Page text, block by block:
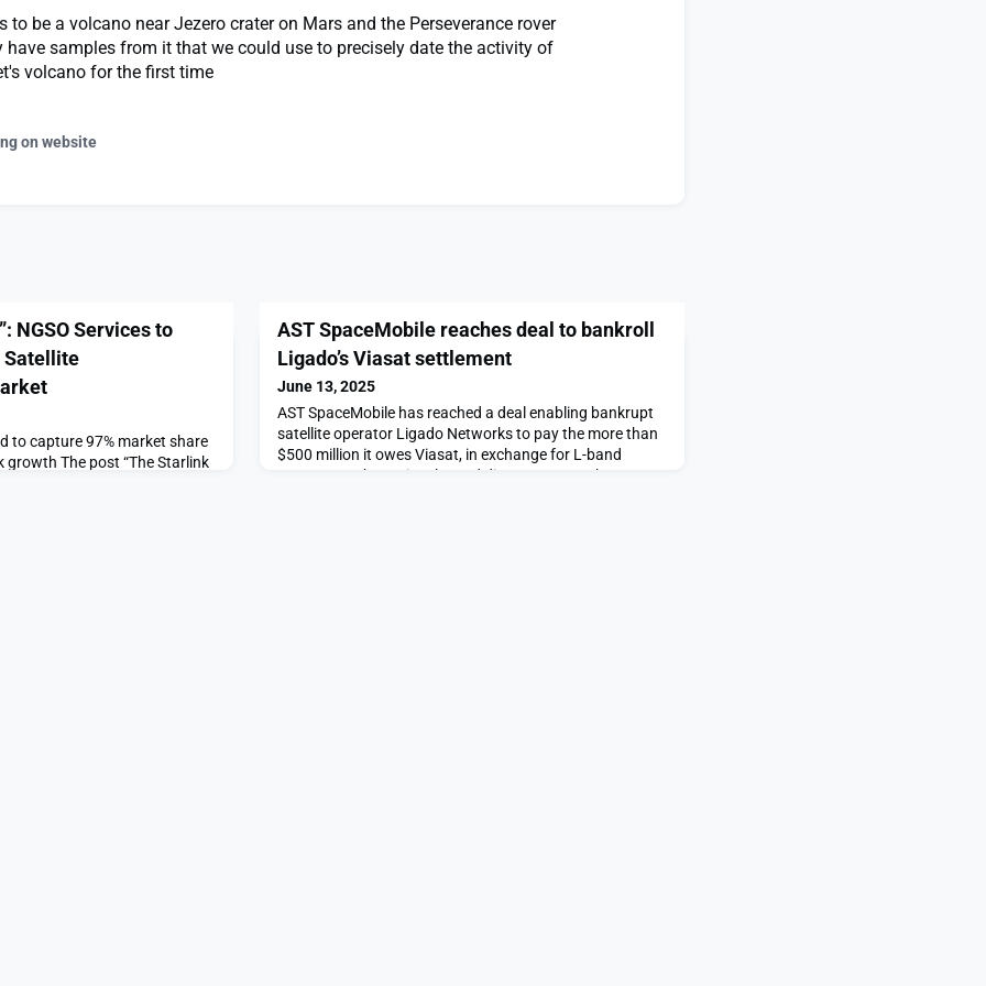
to be a volcano near Jezero crater on Mars and the Perseverance rover
have samples from it that we could use to precisely date the activity of
volcano for the first time
on website
NGSO Services to
Satellite
to capture 97% market share
growth The post “The Starlink
AST SpaceMobile reaches deal to bankroll
Ligado’s Viasat settlement
June 13, 2025
AST SpaceMobile has reached a deal enabling bankrupt
satellite operator Ligado Networks to pay the more than
$500 million it owes Viasat, in exchange for L-band
spectrum to boost its planned direct-to-smartphone